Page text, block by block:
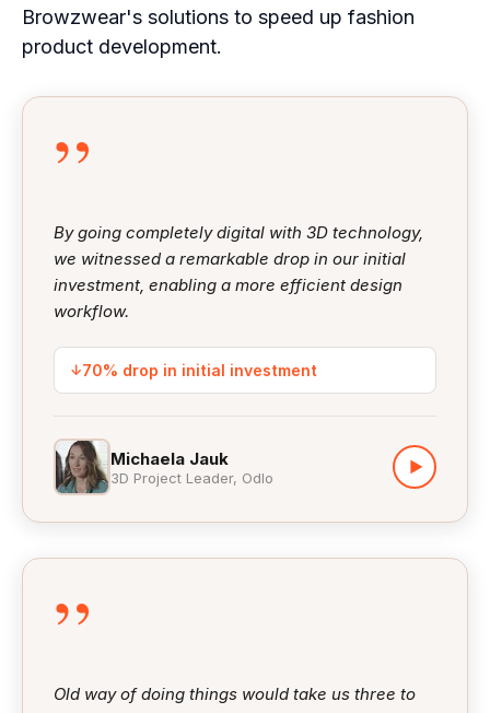
Browzwear's solutions to speed up fashion
product development.
”
By going completely digital with 3D technology,
we witnessed a remarkable drop in our initial
investment, enabling a more efficient design
workflow.
↓70% drop in initial investment
Michaela Jauk
3D Project Leader, Odlo
▶
”
Old way of doing things would take us three to